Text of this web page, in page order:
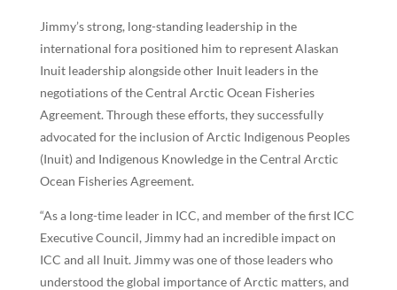
Jimmy’s strong, long-standing leadership in the
international fora positioned him to represent Alaskan
Inuit leadership alongside other Inuit leaders in the
negotiations of the Central Arctic Ocean Fisheries
Agreement. Through these efforts, they successfully
advocated for the inclusion of Arctic Indigenous Peoples
(Inuit) and Indigenous Knowledge in the Central Arctic
Ocean Fisheries Agreement.
“As a long-time leader in ICC, and member of the first ICC
Executive Council, Jimmy had an incredible impact on
ICC and all Inuit. Jimmy was one of those leaders who
understood the global importance of Arctic matters, and